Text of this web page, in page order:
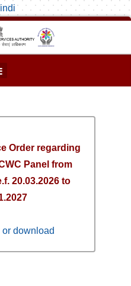
Order regarding
Panel from
20.03.2026 to
download